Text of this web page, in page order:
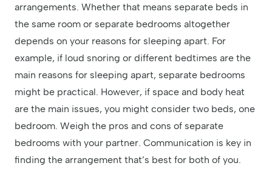
arrangements. Whether that means separate beds in
the same room or separate bedrooms altogether
depends on your reasons for sleeping apart. For
example, if loud snoring or different bedtimes are the
main reasons for sleeping apart, separate bedrooms
might be practical. However, if space and body heat
are the main issues, you might consider two beds, one
bedroom. Weigh the pros and cons of separate
bedrooms with your partner. Communication is key in
finding the arrangement that’s best for both of you.